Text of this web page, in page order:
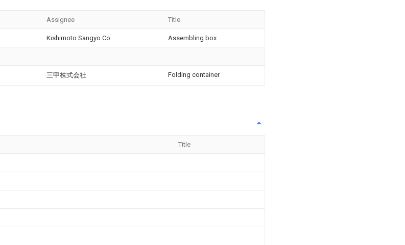
Assignee Title
Kishimoto Sangyo Co Assembling box
三甲株式会社 Folding container
Title